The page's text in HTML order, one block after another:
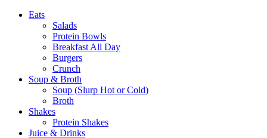
Eats
Salads
Protein Bowls
Breakfast All Day
Burgers
Crunch
Soup & Broth
Soup (Slurp Hot or Cold)
Broth
Shakes
Protein Shakes
Juice & Drinks